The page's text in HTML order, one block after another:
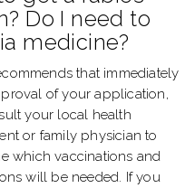
Do I need to
medicine?
that immediately
of your application,
your local health
or family physician to
which vaccinations and
will be needed. If you